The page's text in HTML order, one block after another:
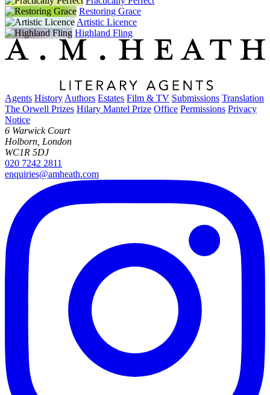
Restoring Grace
Artistic Licence
Highland Fling
Agents History Authors Estates Film & TV Submissions Translation
The Orwell Prizes Hilary Mantel Prize Office Permissions Privacy
Notice
6 Warwick Court
Holborn, London
WC1R 5DJ
020 7242 2811
enquiries@amheath.com